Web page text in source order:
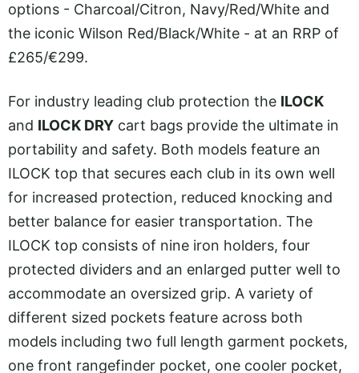
options - Charcoal/Citron, Navy/Red/White and
the iconic Wilson Red/Black/White - at an RRP of
£265/€299.
For industry leading club protection the ILOCK
and ILOCK DRY cart bags provide the ultimate in
portability and safety. Both models feature an
ILOCK top that secures each club in its own well
for increased protection, reduced knocking and
better balance for easier transportation. The
ILOCK top consists of nine iron holders, four
protected dividers and an enlarged putter well to
accommodate an oversized grip. A variety of
different sized pockets feature across both
models including two full length garment pockets,
one front rangefinder pocket, one cooler pocket,